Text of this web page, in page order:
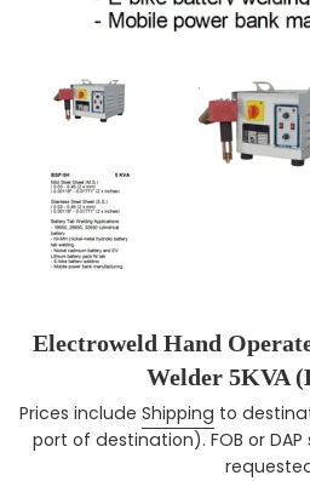
Electroweld Hand
Welder 5KVA
Prices include Shipping to
port of destination). FOB or